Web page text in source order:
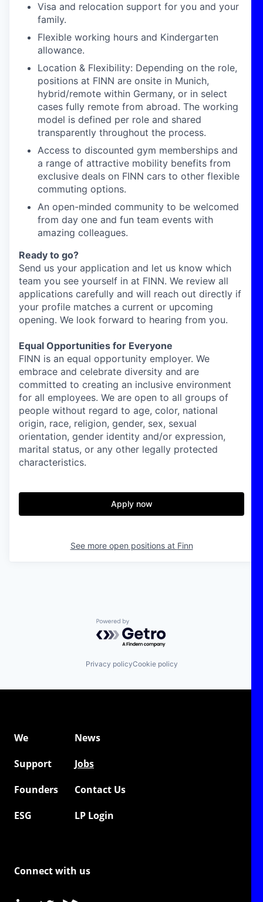
Visa and relocation support for you and your
family.
Flexible working hours and Kindergarten
allowance.
Location & Flexibility: Depending on the role,
positions at FINN are onsite in Munich,
hybrid/remote within Germany, or in select
cases fully remote from abroad. The working
model is defined per role and shared
transparently throughout the process.
Access to discounted gym memberships and
a range of attractive mobility benefits from
exclusive deals on FINN cars to other flexible
commuting options.
An open-minded community to be welcomed
from day one and fun team events with
amazing colleagues.
Ready to go?
Send us your application and let us know which
team you see yourself in at FINN. We review all
applications carefully and will reach out directly if
your profile matches a current or upcoming
opening. We look forward to hearing from you.
Equal Opportunities for Everyone
FINN is an equal opportunity employer. We
embrace and celebrate diversity and are
committed to creating an inclusive environment
for all employees. We are open to all groups of
people without regard to age, color, national
origin, race, religion, gender, sex, sexual
orientation, gender identity and/or expression,
marital status, or any other legally protected
characteristics.
Apply now
See more open positions at Finn
Powered by Getro.com
Privacy policyCookie policy
We
News
Support
Jobs
Founders
Contact Us
ESG
LP Login
Connect with us